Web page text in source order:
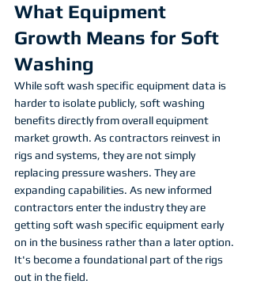
What Equipment
Growth Means for Soft
Washing
While soft wash specific equipment data is
harder to isolate publicly, soft washing
benefits directly from overall equipment
market growth. As contractors reinvest in
rigs and systems, they are not simply
replacing pressure washers. They are
expanding capabilities. As new informed
contractors enter the industry they are
getting soft wash specific equipment early
on in the business rather than a later option.
It's become a foundational part of the rigs
out in the field.